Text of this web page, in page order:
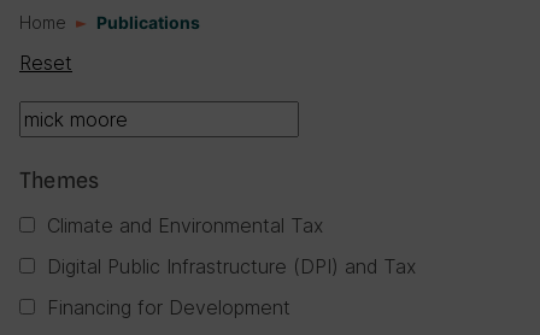
Home Publications
Reset
Themes
Climate and Environmental Tax
Digital Public Infrastructure (DPI) and Tax
Financing for Development